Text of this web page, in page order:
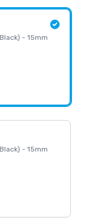
- 15mm
- 15mm